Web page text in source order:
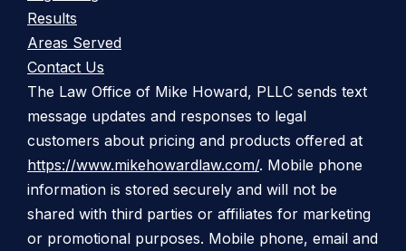
Results
Areas Served
Contact Us
The Law Office of Mike Howard, PLLC sends text
message updates and responses to legal
customers about pricing and products offered at
https://www.mikehowardlaw.com/. Mobile phone
information is stored securely and will not be
shared with third parties or affiliates for marketing
or promotional purposes. Mobile phone, email and